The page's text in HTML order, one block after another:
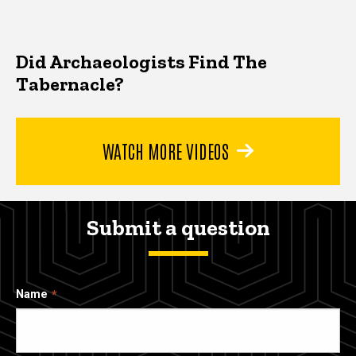
Did Archaeologists Find The
Tabernacle?
WATCH MORE VIDEOS
Submit a question
Name